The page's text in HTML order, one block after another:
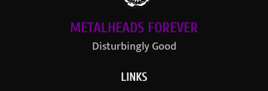
METALHEADS FOREVER
Disturbingly Good
LINKS